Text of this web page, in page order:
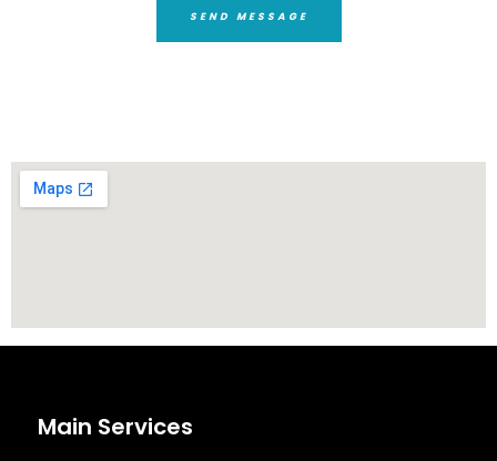
SEND MESSAGE
Main Services